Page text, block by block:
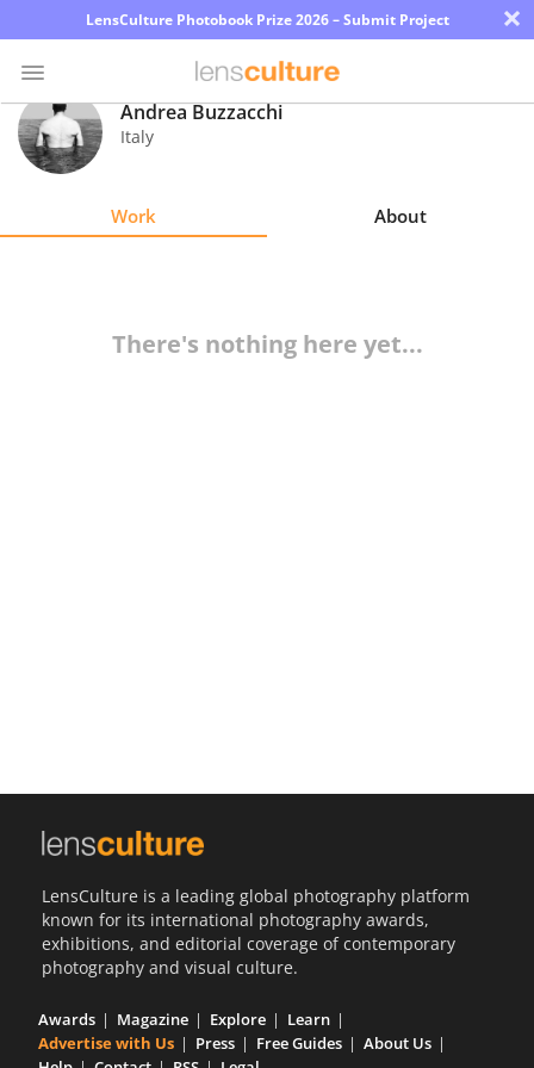
LensCulture Photobook Prize 2026 – Submit Project ×
Photo
Contest
Andrea Buzzacchi
Italy
Work About
There's nothing here yet...
LensCulture is a leading global photography platform
known for its international photography awards,
exhibitions, and editorial coverage of contemporary
photography and visual culture.
Awards Magazine Explore
Learn
Advertise with Us
Press Free Guides
About Us